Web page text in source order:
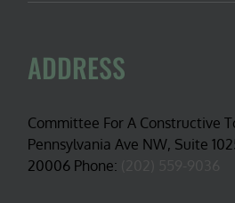
ADDRESS
Committee For A Constructive
Pennsylvania Ave NW, Suite
20006 Phone: